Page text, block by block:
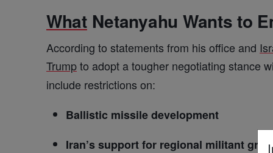
WhatNetanyahu Wants to
According to statements from his office and
Trumpto adopt a tougher negotiating stance
include restrictions on:
Ballistic missile development
Iran’s support for regional militant